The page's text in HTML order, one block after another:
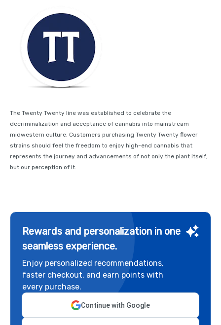
The Twenty Twenty line was established to celebrate the
decriminalization and acceptance of cannabis into mainstream
midwestern culture. Customers purchasing Twenty Twenty flower
strains should feel the freedom to enjoy high-end cannabis that
represents the journey and advancements of not only the plant itself,
but our perception of it.
Rewards and personalization in one
seamless experience.
Enjoy personalized recommendations,
faster checkout, and earn points with
every purchase.
Continue with Google